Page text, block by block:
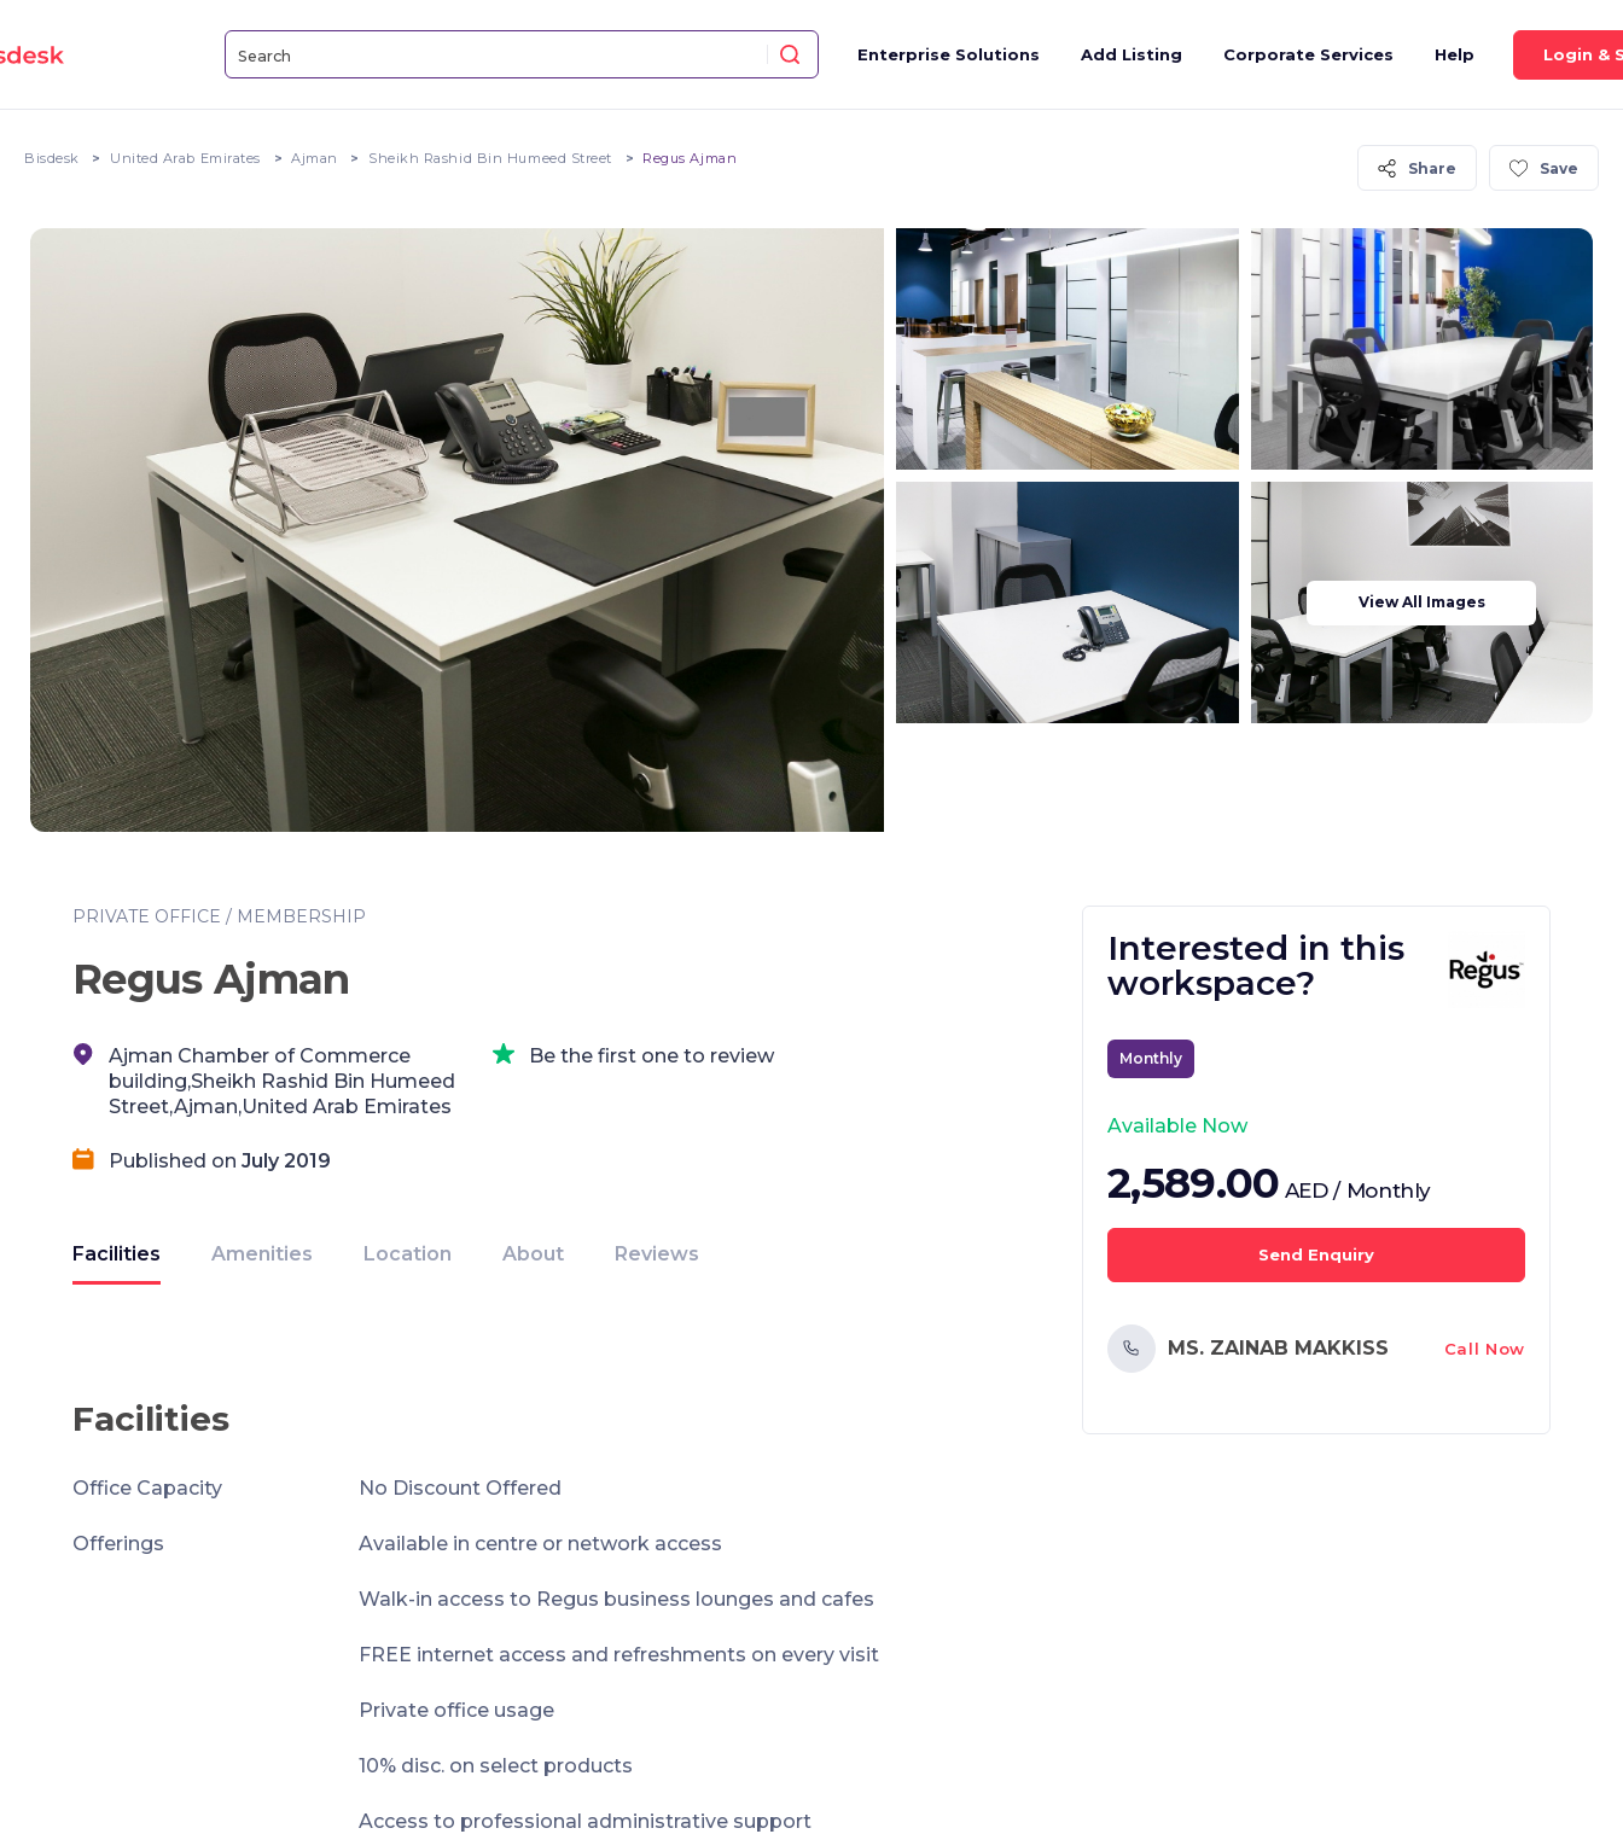
Enterprise Solutions Add Listing Corporate Services Help Login &
Bisdesk United Arab Emirates Ajman Sheikh Rashid Bin Humeed Street Regus Ajman
Share Save
View All Images
PRIVATE OFFICE / MEMBERSHIP
Regus Ajman
Ajman Chamber of Commerce
building,Sheikh Rashid Bin Humeed
Street,Ajman,United Arab Emirates
Be the first one to review
Published on July 2019
Facilities Amenities Location About Reviews
Facilities
Office Capacity No Discount Offered
Offerings Available in centre or network access
Walk-in access to Regus business lounges and cafes
FREE internet access and refreshments on every visit
Private office usage
10% disc. on select products
Access to professional administrative support
Interested in this
workspace?
Monthly
Available Now
2,589.00 AED / Monthly
Send Enquiry
MS. ZAINAB MAKKISS Call Now